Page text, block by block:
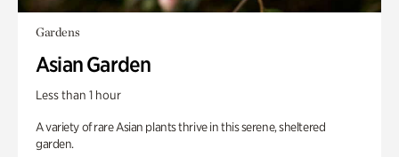
Gardens
Asian Garden
Less than 1 hour
A variety of rare Asian plants thrive in this serene, sheltered
garden.